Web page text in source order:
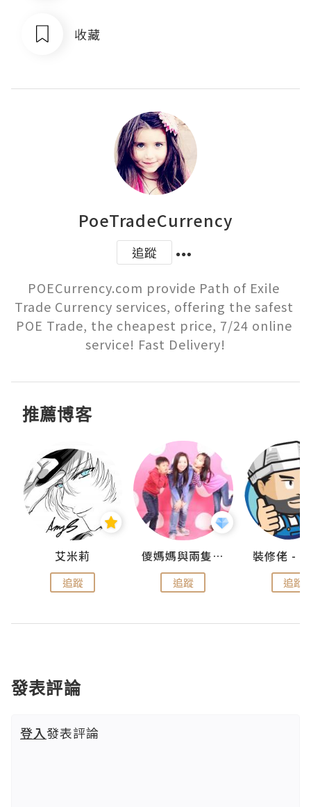
收藏
PoeTradeCurrency
追蹤
POECurrency.com provide Path of Exile
Trade Currency services, offering the safest
POE Trade, the cheapest price, 7/24 online
service! Fast Delivery!
推薦博客
艾米莉
追蹤
儍媽媽與兩隻小魔怪之家
追蹤 追蹤
發表評論
登入發表評論